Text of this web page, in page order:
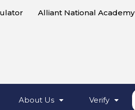
Alliant National Academy
About Us Verify